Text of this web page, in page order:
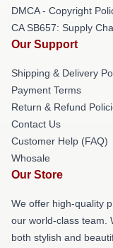
DMCA - Copyright
CA SB657: Supply
Our Support
Shipping & Delivery
Payment Terms
Return & Refund
Contact Us
Customer Help (FAQ)
Whosale
Our Store
We offer high-quality
our world-class team.
both stylish and